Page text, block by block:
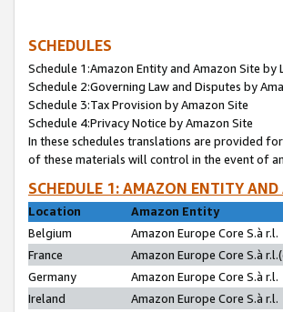
SCHEDULES
Schedule 1:Amazon Entity and Amazon Site by
Schedule 2:Governing Law and Disputes by
Schedule 3:Tax Provision by Amazon Site
Schedule 4:Privacy Notice by Amazon Site
In these schedules translations are provided
of these materials will control in the event of
SCHEDULE 1: AMAZON ENTITY
Location
Amazon Entity
Belgium
Amazon Europe Core S.à r.l.
France
Amazon Europe Core S.à
Germany
Amazon Europe Core S.à r.l.
Ireland
Amazon Europe Core S.à r.l.